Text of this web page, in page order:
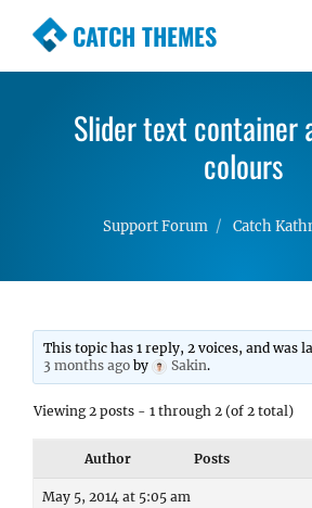
CATCH THEMES
Premium Responsive
Simple, Clean and
WordPress Themes
Slider text container
colours
Support Forum Catch
This topic has 1 reply, 2 voices, and was
3 months ago by Sakin.
Viewing 2 posts - 1 through 2 (of 2 total)
Author Posts
May 5, 2014 at 5:05 am